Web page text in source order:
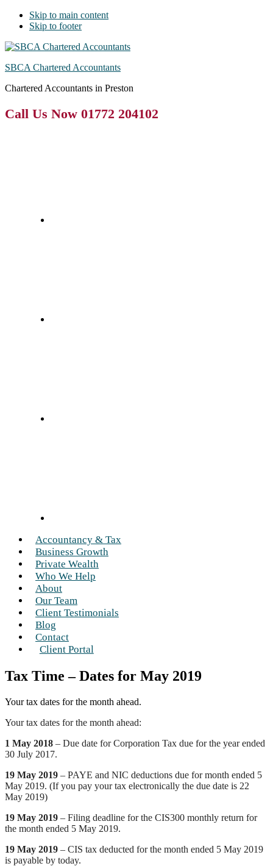
Skip to main content
Skip to footer
SBCA Chartered Accountants
Chartered Accountants in Preston
Call Us Now 01772 204102
Accountancy & Tax
Business Growth
Private Wealth
Who We Help
About
Our Team
Client Testimonials
Blog
Contact
Client Portal
Tax Time – Dates for May 2019
Your tax dates for the month ahead.
Your tax dates for the month ahead:
1 May 2018 – Due date for Corporation Tax due for the year ended
30 July 2017.
19 May 2019 – PAYE and NIC deductions due for month ended 5
May 2019. (If you pay your tax electronically the due date is 22
May 2019)
19 May 2019 – Filing deadline for the CIS300 monthly return for
the month ended 5 May 2019.
19 May 2019 – CIS tax deducted for the month ended 5 May 2019
is payable by today.